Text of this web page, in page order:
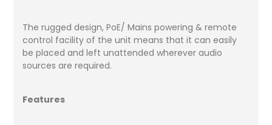
The rugged design, PoE/ Mains powering & remote
control facility of the unit means that it can easily
be placed and left unattended wherever audio
sources are required.
Features